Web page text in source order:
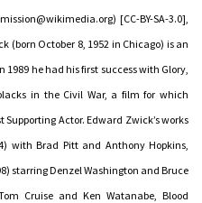
[CC-BY-SA-3.0],
(born October 8, 1952 in Chicago) is an
he had his first success with Glory,
in the Civil War, a film for which
Actor. Edward Zwick’s works
with Brad Pitt and Anthony Hopkins,
starring Denzel Washington and Bruce
Cruise and Ken Watanabe, Blood